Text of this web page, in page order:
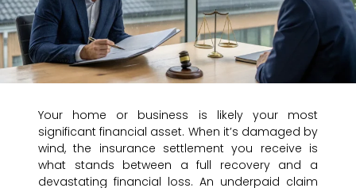
Your home or business is likely your most
significant financial asset. When it’s damaged by
wind, the insurance settlement you receive is
what stands between a full recovery and a
devastating financial loss. An underpaid claim